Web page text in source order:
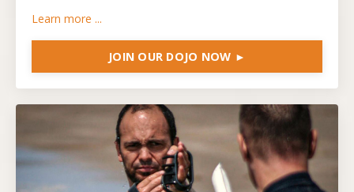
Learn more ...
JOIN OUR DOJO NOW ►